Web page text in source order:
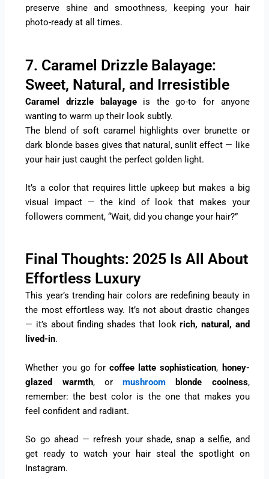
preserve shine and smoothness, keeping your hair
photo-ready at all times.
7. Caramel Drizzle Balayage:
Sweet, Natural, and Irresistible
Caramel drizzle balayageis the go-to for anyone
wanting to warm up their look subtly.
The blend of soft caramel highlights over brunette or
dark blonde bases gives that natural, sunlit effect — like
your hair just caught the perfect golden light.
It’s a color that requires little upkeep but makes a big
visual impact — the kind of look that makes your
followers comment, “Wait, did you change your hair?”
Final Thoughts: 2025 Is All About
Effortless Luxury
This year’s trending hair colors are redefining beauty in
the most effortless way. It’s not about drastic changes
— it’s about finding shades that lookrich, natural, and
lived-in.
Whether you go forcoffee latte sophistication, honey-
glazed warmth, ormushroom blonde coolness,
remember: the best color is the one that makes you
feel confident and radiant.
So go ahead — refresh your shade, snap a selfie, and
get ready to watch your hair steal the spotlight on
Instagram.